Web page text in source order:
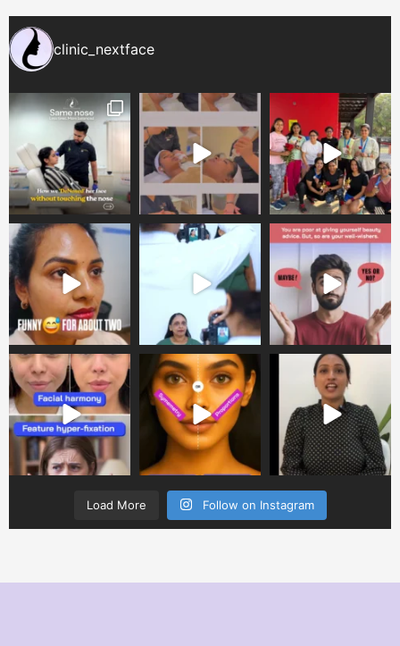
clinic_nextface
Load More Follow on Instagram